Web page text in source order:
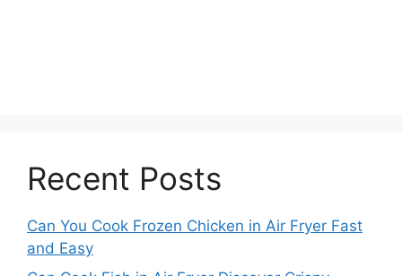
Recent Posts
Can You Cook Frozen Chicken in Air Fryer Fast
and Easy